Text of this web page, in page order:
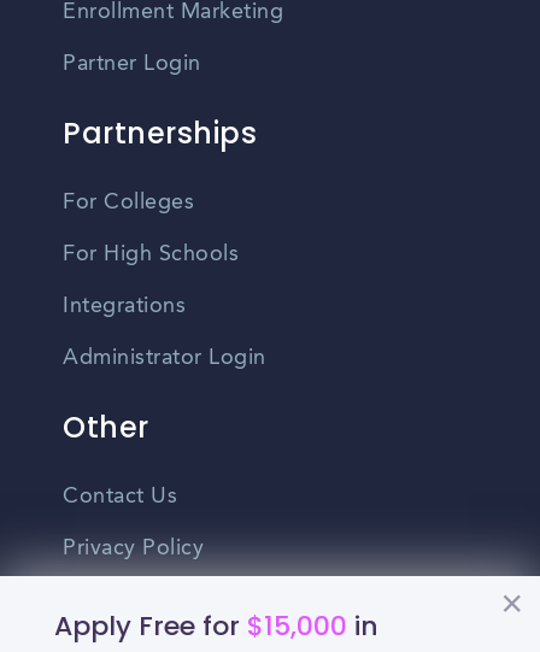
Apply Free for $15,000 in
Enrollment Marketing
Partner Login
Partnerships
For Colleges
For High Schools
Integrations
Administrator Login
Other
Contact Us
Privacy Policy